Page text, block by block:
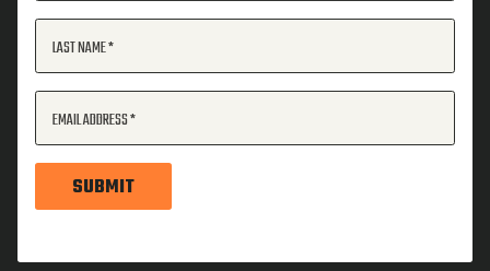
LAST NAME
EMAIL ADDRESS
SUBMIT